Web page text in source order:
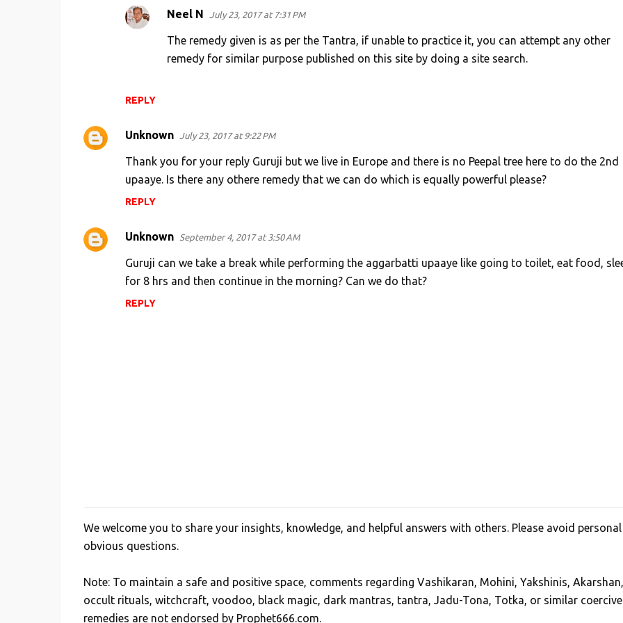
REPLY
Neel N July 23, 2017 at 7:31 PM
The remedy given is as per the Tantra, if unable to practice it, you can attempt any other
remedy for similar purpose published on this site by doing a site search.
Unknown July 23, 2017 at 9:22 PM
Thank you for your reply Guruji but we live in Europe and there is no Peepal tree here to do the 2nd
upaaye. Is there any othere remedy that we can do which is equally powerful please?
REPLY
Unknown September 4, 2017 at 3:50 AM
Guruji can we take a break while performing the aggarbatti upaaye like going to toilet, eat food,
for 8 hrs and then continue in the morning? Can we do that?
REPLY
P
o
t
a
We welcome you to share your insights, knowledge, and helpful answers with others. Please avoid
obvious questions.
Note: To maintain a safe and positive space, comments regarding Vashikaran, Mohini, Yakshinis, Akarshan,
occult rituals, witchcraft, voodoo, black magic, dark mantras, tantra, Jadu-Tona, Totka, or similar coercive
remedies are not endorsed by Prophet666.com.